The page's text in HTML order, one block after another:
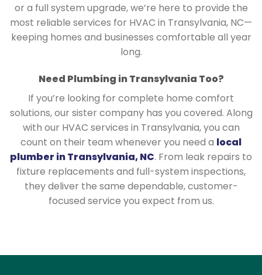
or a full system upgrade, we’re here to provide the
most reliable services for HVAC in Transylvania, NC—
keeping homes and businesses comfortable all year
long.
Need Plumbing in Transylvania Too?
If you’re looking for complete home comfort
solutions, our sister company has you covered. Along
with our HVAC services in Transylvania, you can
count on their team whenever you need a local
plumber in Transylvania, NC. From leak repairs to
fixture replacements and full-system inspections,
they deliver the same dependable, customer-
focused service you expect from us.